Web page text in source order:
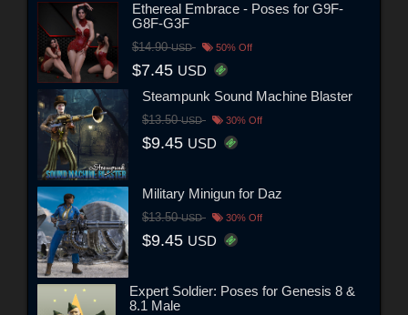
Ethereal Embrace - Poses for G9F-
G8F-G3F
$14.90USD 50% Off
$7.45 USD
Steampunk Sound Machine Blaster
$13.50USD 30% Off
$9.45 USD
Military Minigun for Daz
$13.50USD 30% Off
$9.45 USD
Expert Soldier: Poses for Genesis 8 &
8.1 Male